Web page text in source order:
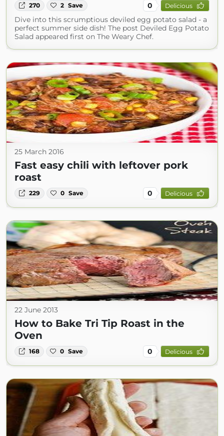
270 2 Save 0 Delicious
Dive into this scrumptious deviled egg potato salad - a
perfect summer side dish! The post Deviled Egg Potato
Salad appeared first on The Weary Chef.
25 March 2016
Fast easy chili with leftover pork
roast
229 0 Save 0 Delicious
22 June 2013
How to Bake Tri Tip Roast in the
Oven
168 0 Save 0 Delicious